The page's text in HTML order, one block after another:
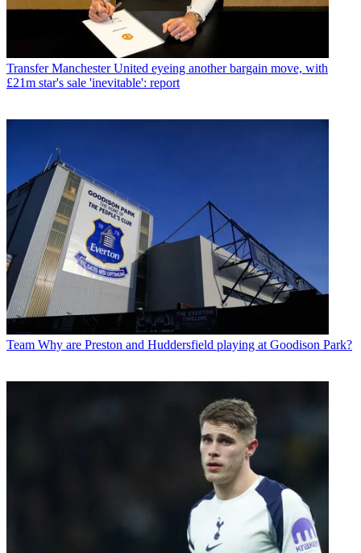
Transfer Manchester United eyeing another bargain move, with
£21m star's sale 'inevitable': report
Team Why are Preston and Huddersfield playing at Goodison Park?